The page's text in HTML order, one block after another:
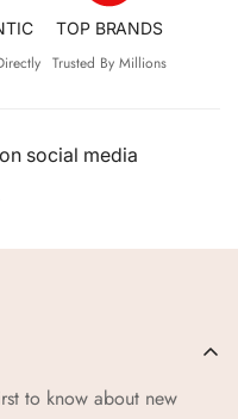
TOP BRANDS
Trusted By Millions
social media
to know about new